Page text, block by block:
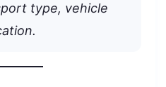
type, vehicle